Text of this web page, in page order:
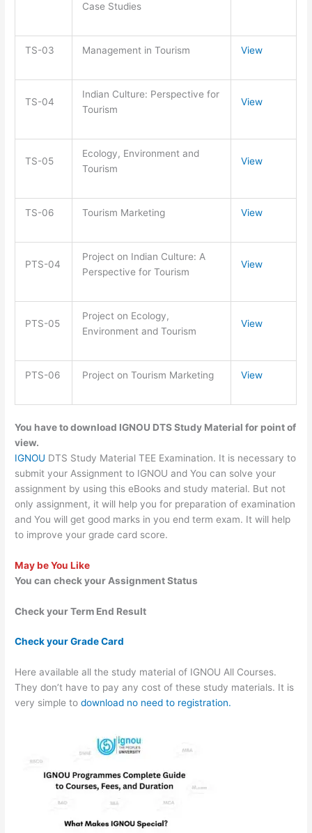
Case Studies
TS-03 Management in Tourism View
TS-04
Indian Culture: Perspective for
Tourism
View
TS-05
Ecology, Environment and
Tourism
View
TS-06 Tourism Marketing View
PTS-04
Project on Indian Culture: A
Perspective for Tourism
View
PTS-05
Project on Ecology,
Environment and Tourism
View
PTS-06 Project on Tourism Marketing View
You have to download IGNOU DTS Study Material for point of
view.
IGNOU DTS Study Material TEE Examination. It is necessary to
submit your Assignment to IGNOU and You can solve your
assignment by using this eBooks and study material. But not
only assignment, it will help you for preparation of examination
and You will get good marks in you end term exam. It will help
to improve your grade card score.
May be You Like
You can check your Assignment Status
Check your Term End Result
Check your Grade Card
Here available all the study material of IGNOU All Courses.
They don’t have to pay any cost of these study materials. It is
very simple todownload no need to registration.